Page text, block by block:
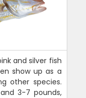
and silver fish
show up as a
other species.
3-7 pounds,